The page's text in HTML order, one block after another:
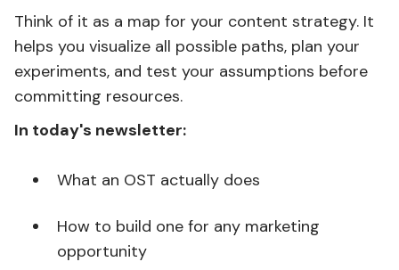
Think of it as a map for your content strategy. It
helps you visualize all possible paths, plan your
experiments, and test your assumptions before
committing resources.
In today's newsletter:
What an OST actually does
How to build one for any marketing
opportunity